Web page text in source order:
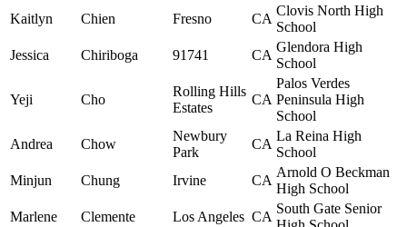
Kaitlyn
Chien Fresno CA
Clovis North High
School
Jessica
Chiriboga 91741 CA
Glendora High
School
Yeji Cho
Rolling Hills
Estates
CA
Palos Verdes
Peninsula High
School
Andrea
Chow
Newbury
Park
CA
La Reina High
School
Minjun
Chung Irvine CA
Arnold O Beckman
High School
Marlene
Clemente Los Angeles CA
South Gate Senior